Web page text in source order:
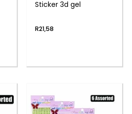
Sticker 3d gel
R21,58